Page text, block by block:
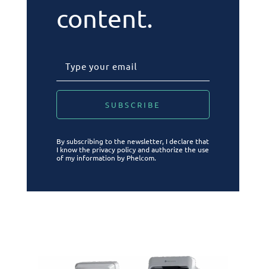
content.
By subscribing to the newsletter, I declare that
I know the privacy policy and authorize the use
of my information by Phelcom.